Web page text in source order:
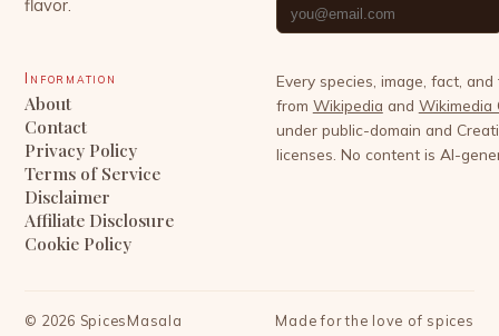
flavor.
Information
About
Contact
Privacy Policy
Terms of Service
Disclaimer
Affiliate Disclosure
Cookie Policy
Every species, image, fact,
from Wikipedia and Wikimedia
under public-domain and
licenses. No content is AI-
© 2026 SpicesMasala Made for the love of spices